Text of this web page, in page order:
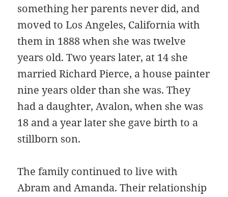
something her parents never did, and
moved to Los Angeles, California with
them in 1888 when she was twelve
years old. Two years later, at 14 she
married Richard Pierce, a house painter
nine years older than she was. They
had a daughter, Avalon, when she was
18 and a year later she gave birth to a
stillborn son.
The family continued to live with
Abram and Amanda. Their relationship